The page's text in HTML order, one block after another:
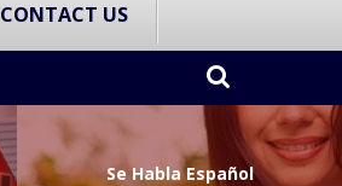
CONTACT US
Se Habla Español